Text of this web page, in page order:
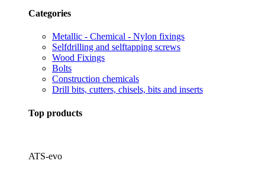
Categories
Metallic - Chemical - Nylon fixings
Selfdrilling and selftapping screws
Wood Fixings
Bolts
Construction chemicals
Drill bits, cutters, chisels, bits and inserts
Top products
ATS-evo